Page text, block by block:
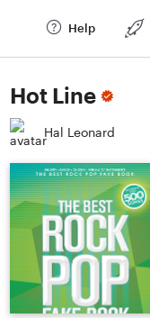
Help
Hot Line
Hal Leonard